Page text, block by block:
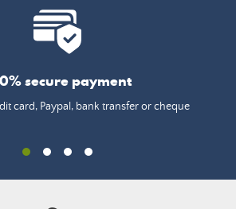
secure payment
card, Paypal, bank transfer or cheque